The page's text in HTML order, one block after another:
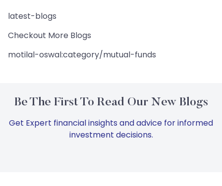
latest-blogs
Checkout More Blogs
motilal-oswal:category/mutual-funds
Be The First To Read Our New Blogs
Get Expert financial insights and advice for informed
investment decisions.